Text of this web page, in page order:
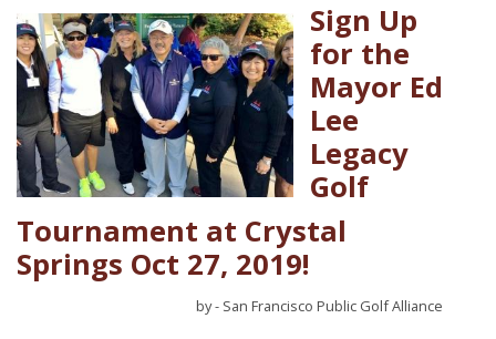
Sign Up
for the
Mayor Ed
Lee
Legacy
Golf
Tournament at Crystal
Springs Oct 27, 2019!
by - San Francisco Public Golf Alliance